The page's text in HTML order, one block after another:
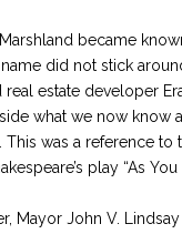
became
did not stick
real estate developer
what we now know
was a reference to
play “As You
Mayor John V.